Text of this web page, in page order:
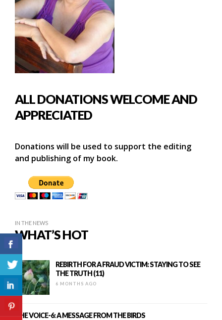
ALL DONATIONS WELCOME AND
APPRECIATED
Donations will be used to support the editing
and publishing of my book.
IN THE NEWS
WHAT’S HOT
REBIRTH FOR A FRAUD VICTIM: STAYING TO SEE
THE TRUTH (11)
6 MONTHS AGO
THE VOICE-6: A MESSAGE FROM THE BIRDS